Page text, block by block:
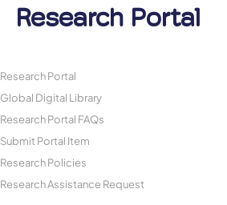
Research Portal
Research Portal
Global Digital Library
Research Portal FAQs
Submit Portal Item
Research Policies
Research Assistance Request